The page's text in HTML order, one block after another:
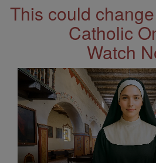
This could
Catholic
Watch